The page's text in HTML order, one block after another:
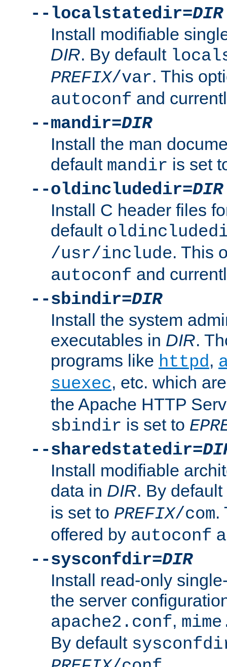
--localstatedir=DIR
Install modifiable
DIR. By default
PREFIX/var. This
autoconf and
--mandir=DIR
Install the man
default mandir is set
--oldincludedir=DIR
Install C header files
default
/usr/include. This
autoconf and
--sbindir=DIR
Install the system
executables in DIR.
programs like httpd,
suexec, etc. which
the Apache HTTP
sbindir is set to
--sharedstatedir=
Install modifiable
data in DIR. By default
is set to PREFIX/com.
offered by autoconf
--sysconfdir=DIR
Install read-only
the server
apache2.conf,
By default